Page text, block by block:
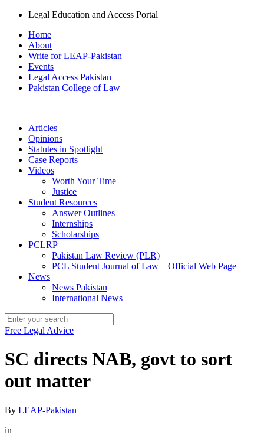
Legal Education and Access Portal
Home
About
Write for LEAP-Pakistan
Events
Legal Access Pakistan
Pakistan College of Law
Articles
Opinions
Statutes in Spotlight
Case Reports
Videos
Worth Your Time
Justice
Student Resources
Answer Outlines
Internships
Scholarships
PCLRP
Pakistan Law Review (PLR)
PCL Student Journal of Law – Official Web Page
News
News Pakistan
International News
Free Legal Advice
SC directs NAB, govt to sort
out matter
By LEAP-Pakistan
in